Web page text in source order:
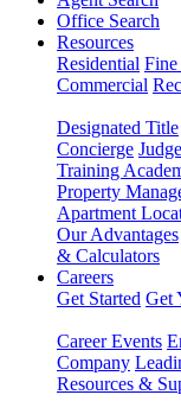
Office Search
Resources
Residential Fine
Commercial
Designated Title
Concierge
Training
Property
Apartment
Our Advantages
& Calculators
Careers
Get Started Get
Career Events
Company
Resources &